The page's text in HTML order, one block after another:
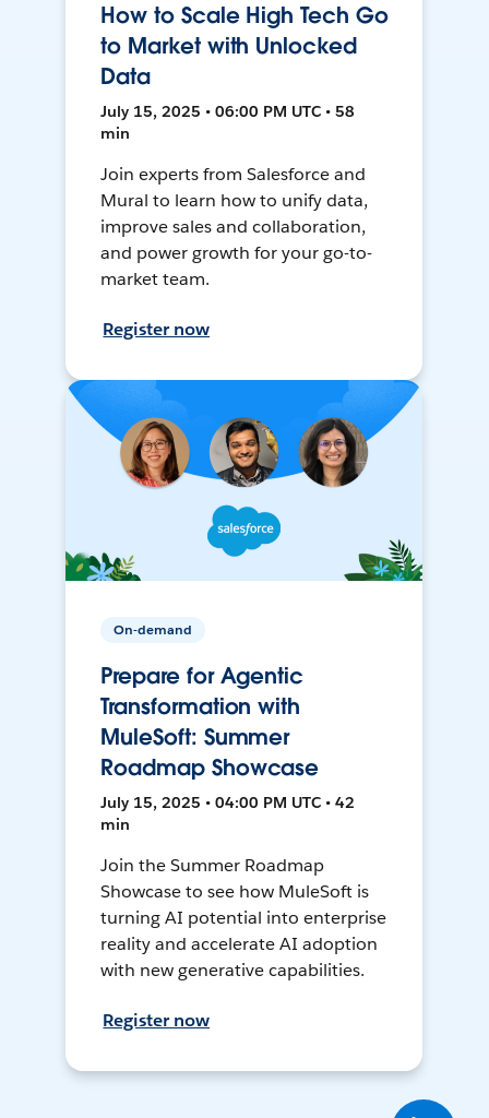
How to Scale High Tech Go
to Market with Unlocked
Data
July 15, 2025 • 06:00 PM UTC • 58
min
Join experts from Salesforce and
Mural to learn how to unify data,
improve sales and collaboration,
and power growth for your go-to-
market team.
Register now
On-demand
Prepare for Agentic
Transformation with
MuleSoft: Summer
Roadmap Showcase
July 15, 2025 • 04:00 PM UTC • 42
min
Join the Summer Roadmap
Showcase to see how MuleSoft is
turning AI potential into enterprise
reality and accelerate AI adoption
with new generative capabilities.
Register now